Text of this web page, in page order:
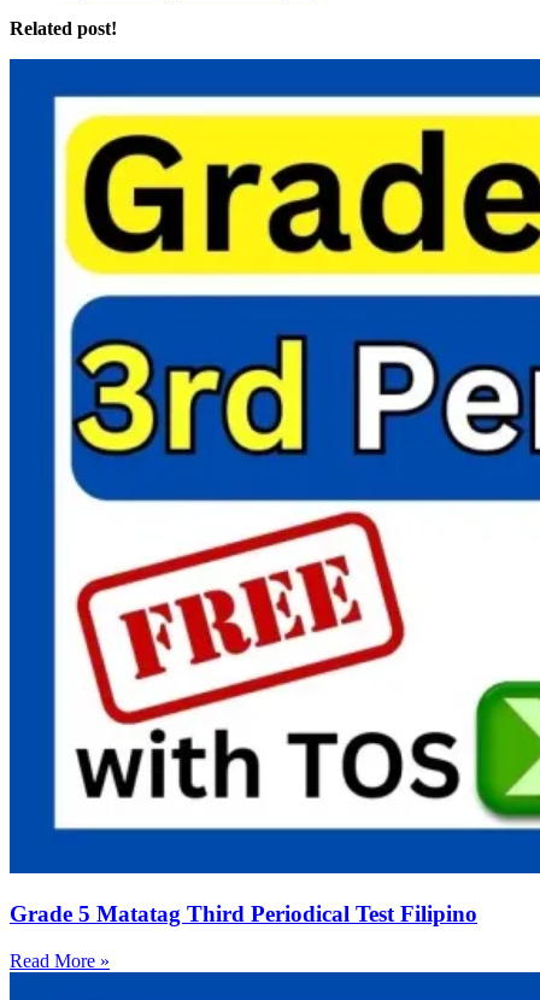
Related post!
Grade 5 Matatag Third Periodical Test Filipino
Read More »